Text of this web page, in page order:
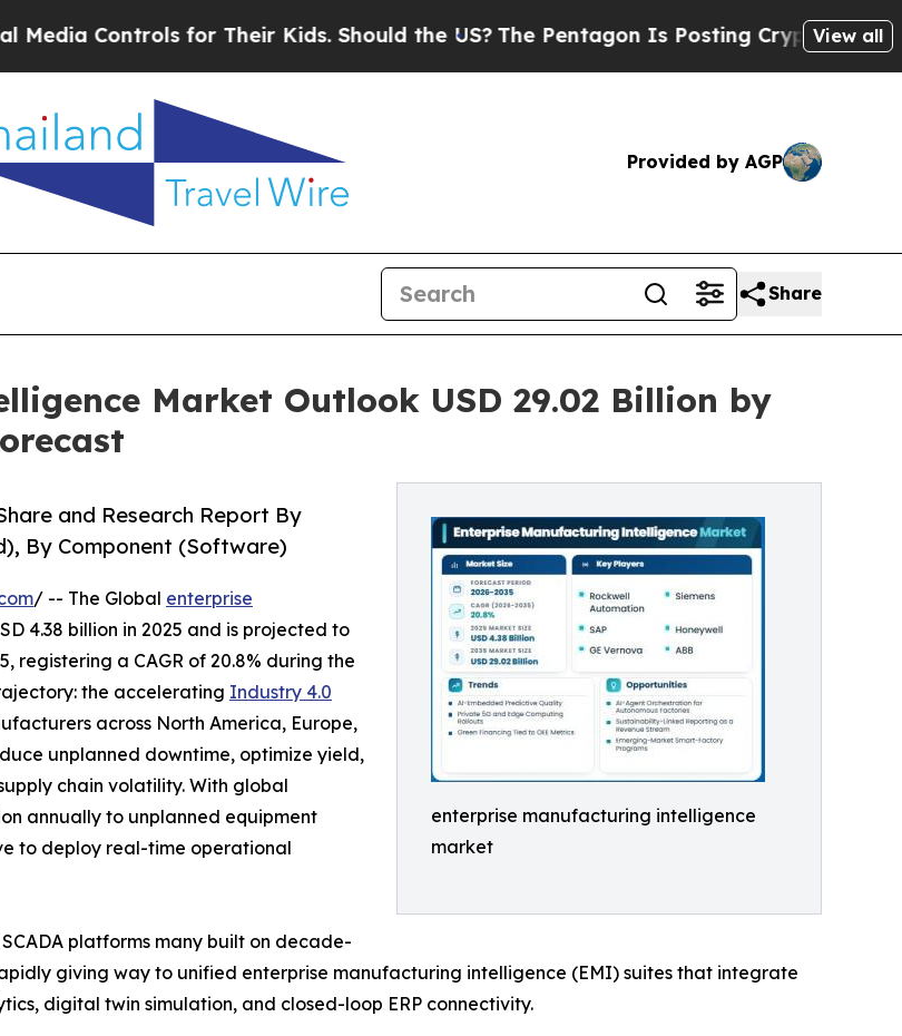
for Their Kids. Should the US?The Pentagon Is Posting Cryptic Biblical Messages
View all
Provided by AGP
Share
Market Outlook USD 29.02 Billion by
enterprise manufacturing intelligence
market
and Research Report By
By Component (Software)
/ -- The Global enterprise
4.38 billion in 2025 and is projected to
registering a CAGR of 20.8% during the
the accelerating Industry 4.0
across North America, Europe,
unplanned downtime, optimize yield,
chain volatility. With global
annually to unplanned equipment
to deploy real-time operational
platforms many built on decade-
giving way to unified enterprise manufacturing intelligence (EMI) suites that integrate
digital twin simulation, and closed-loop ERP connectivity.